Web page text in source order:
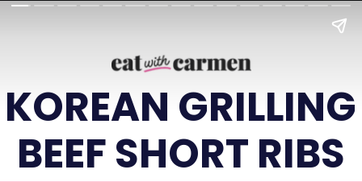
KOREAN GRILLING
BEEF SHORT RIBS